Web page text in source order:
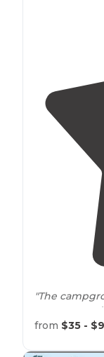
"The
concrete pads
hookups.
front and
from $35 -